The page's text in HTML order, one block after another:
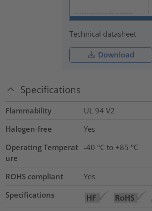
Technical datasheet
Download
Specifications
Flammability
UL 94 V2
Halogen-free
Yes
Operating Temperat
ure
-40 °C to +85 °C
ROHS compliant
Yes
Specifications